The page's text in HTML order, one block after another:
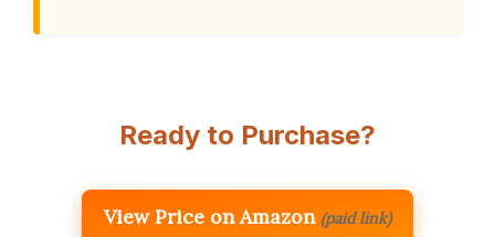
Ready to Purchase?
View Price on Amazon (paid link)